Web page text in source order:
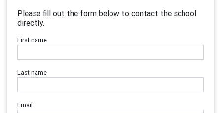
Please fill out the form below to contact the school
directly.
First name
Last name
Email